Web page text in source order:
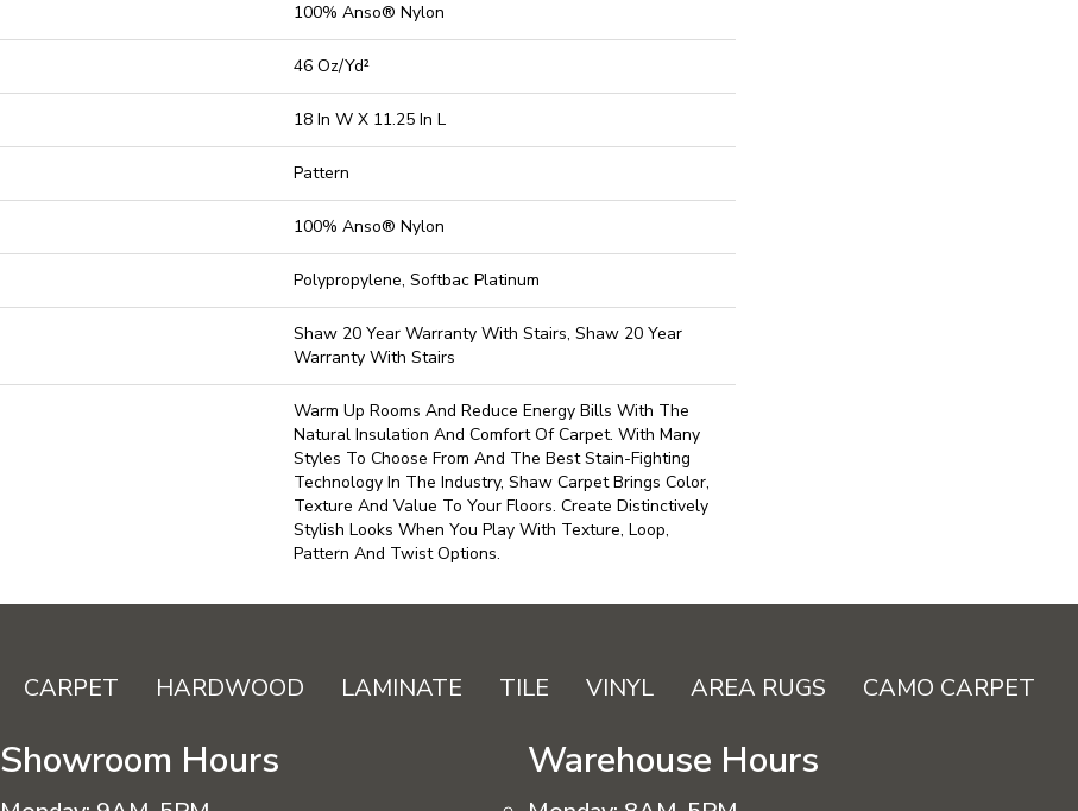
100% Anso® Nylon
46 Oz/yd²
18 In W X 11.25 In L
Pattern
100% Anso® Nylon
Polypropylene, Softbac Platinum
Shaw 20 Year Warranty With Stairs, Shaw 20 Year
Warranty With Stairs
Warm Up Rooms And Reduce Energy Bills With The
Natural Insulation And Comfort Of Carpet. With Many
Styles To Choose From And The Best Stain-Fighting
Technology In The Industry, Shaw Carpet Brings Color,
Texture And Value To Your Floors. Create Distinctively
Stylish Looks When You Play With Texture, Loop,
Pattern And Twist Options.
CARPET HARDWOOD LAMINATE TILE VINYL AREA RUGS CAMO CARPET
Showroom Hours Warehouse Hours